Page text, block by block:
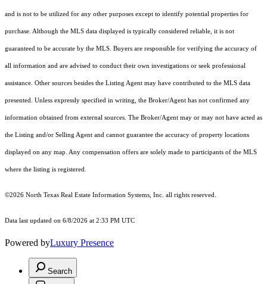
and is not to be utilized for any other purposes except to identify potential properties for
purchase. Although the MLS data displayed is typically considered reliable, it is not
guaranteed to be accurate by the MLS. Buyers are responsible for verifying the accuracy of
all information and are advised to conduct their own investigations or seek professional
assistance. Other sources besides the Listing Agent may have contributed to the MLS data
presented. Unless expressly specified in writing, the Broker/Agent has not confirmed any
information obtained from external sources. The Broker/Agent may or may not have acted as
the Listing and/or Selling Agent and cannot guarantee the accuracy of property locations
displayed on any map. Any compensation offers are solely made to participants of the MLS
where the listing is registered.
©2026 North Texas Real Estate Information Systems, Inc. all rights reserved.
Data last updated on 6/8/2026 at 2:33 PM UTC
Powered byLuxury Presence
Search